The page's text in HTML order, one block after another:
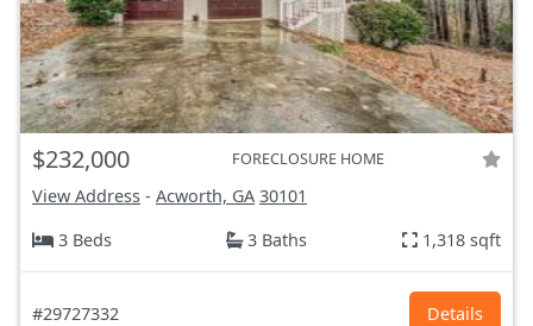
$232,000 FORECLOSURE HOME
View Address - Acworth, GA 30101
3 Beds
3 Baths 1,318 sqft
#29727332 Details